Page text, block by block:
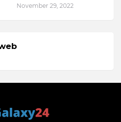
November 29, 2022